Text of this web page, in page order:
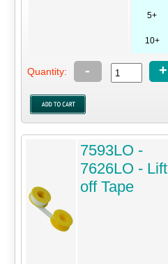
5+
10+
Quantity: - +
7593LO -
7626LO - Lift
off Tape